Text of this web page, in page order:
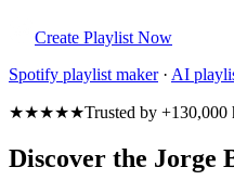
Create Playlist Now
Spotify playlist maker· AI
★★★★★Trusted by +130,000
Discover the Jorge